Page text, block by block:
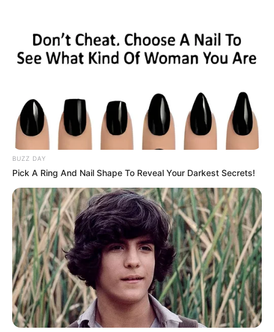
HOME
INSPIRASI
STYLE
FILM &
SERIES
NGAKAK
QUOTES
HYPE
MORE
BUZZ DAY
Pick A Ring And Nail Shape To Reveal Your Darkest Secrets!